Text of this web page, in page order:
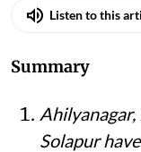
Listen to this
Summary
Ahilyanagar,
Solapur